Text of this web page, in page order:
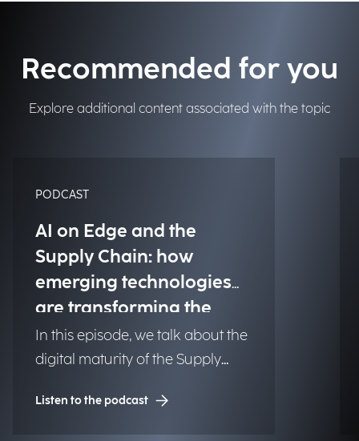
Recommended for you
Explore additional content associated with the topic
PODCAST
AI on Edge and the
Supply Chain: how
emerging technologies
are transforming the
value chain to meet
market challenges
In this episode, we talk about the
digital maturity of the Supply
respond quickly to unexpected
events? And how can
Listen to the podcast